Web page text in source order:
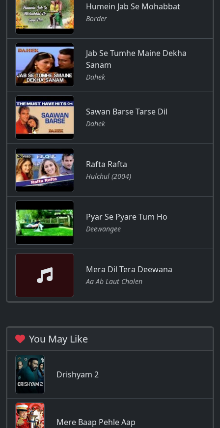
Humein Jab Se Mohabbat
Border
Jab Se Tumhe Maine Dekha
Sanam
Dahek
Sawan Barse Tarse Dil
Dahek
Rafta Rafta
Hulchul (2004)
Pyar Se Pyare Tum Ho
Deewangee
Mera Dil Tera Deewana
Aa Ab Laut Chalen
You May Like
Drishyam 2
Mere Baap Pehle Aap